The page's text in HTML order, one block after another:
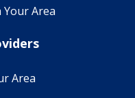
Area
Area